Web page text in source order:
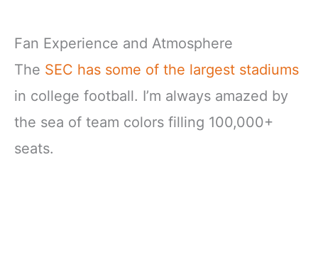
Fan Experience and Atmosphere
The SEC has some of the largest stadiums
in college football. I’m always amazed by
the sea of team colors filling 100,000+
seats.